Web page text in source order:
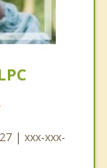
| xxx-xxx-